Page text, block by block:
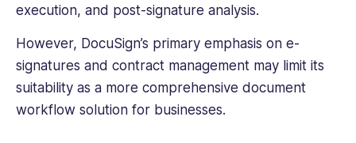
execution, and post-signature analysis.
However, DocuSign’s primary emphasis on e-
signatures and contract management may limit its
suitability as a more comprehensive document
workflow solution for businesses.